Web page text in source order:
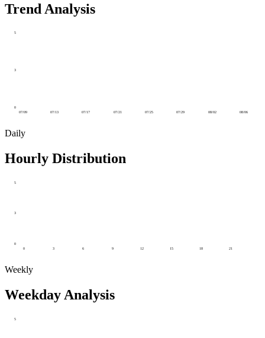
Trend Analysis
0
3
5
07/09 07/13 07/17 07/21 07/25 07/29 08/02 08/06
Daily
Hourly Distribution
0
3
5
0 3 6 9 12 15 18 21
Weekly
Weekday Analysis
5